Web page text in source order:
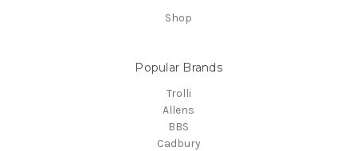
Shop
Popular Brands
Trolli
Allens
BBS
Cadbury